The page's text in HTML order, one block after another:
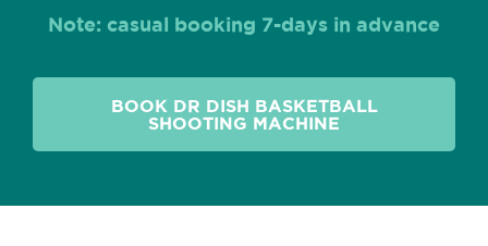
Note: casual booking 7-days in advance
BOOK DR DISH BASKETBALL
SHOOTING MACHINE